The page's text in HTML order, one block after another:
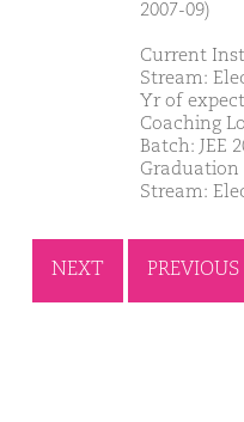
2007-09)
Current
Stream:
Yr of
Coaching
Batch: JEE
Graduation
Stream:
NEXT PREVIOUS